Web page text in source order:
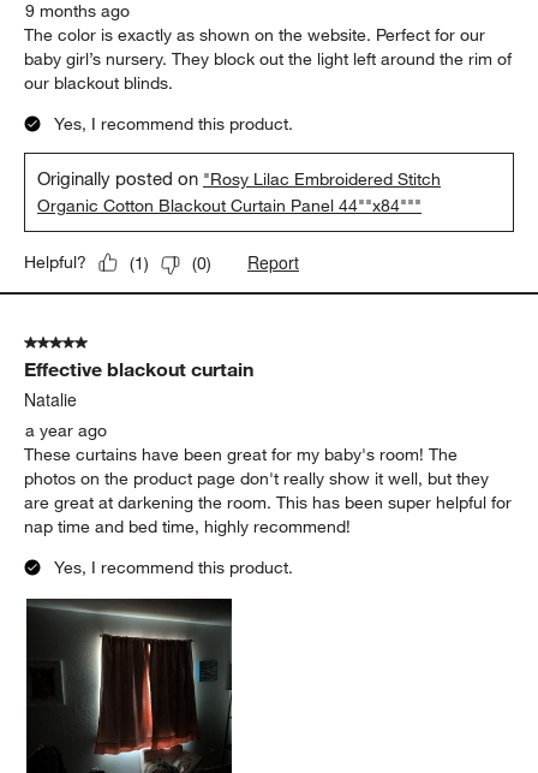
9 months ago
The color is exactly as shown on the website. Perfect for our
baby girl’s nursery. They block out the light left around the rim of
our blackout blinds.
Yes, I recommend this product.
Originally posted on "Rosy Lilac Embroidered Stitch
Organic Cotton Blackout Curtain Panel 44""x84"""
Helpful? (1) (0) Report
5 out of 5 stars.
Effective blackout curtain
Natalie
a year ago
These curtains have been great for my baby's room! The
photos on the product page don't really show it well, but they
are great at darkening the room. This has been super helpful for
nap time and bed time, highly recommend!
Yes, I recommend this product.